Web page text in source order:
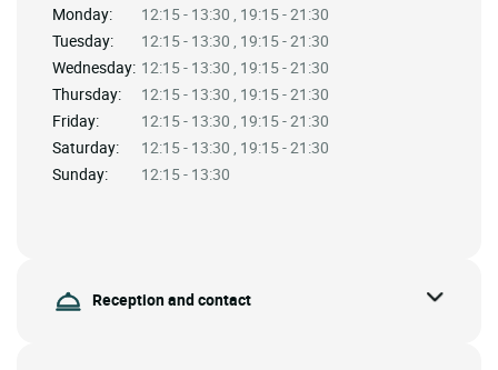
Monday:
12:15 - 13:30 , 19:15 - 21:30
Tuesday:
12:15 - 13:30 , 19:15 - 21:30
Wednesday: 12:15 - 13:30 , 19:15 - 21:30
Thursday:
12:15 - 13:30 , 19:15 - 21:30
Friday:
12:15 - 13:30 , 19:15 - 21:30
Saturday:
12:15 - 13:30 , 19:15 - 21:30
Sunday:
12:15 - 13:30
Reception and contact